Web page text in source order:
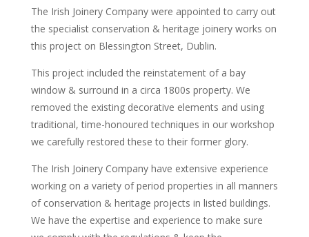
The Irish Joinery Company were appointed to carry out
the specialist conservation & heritage joinery works on
this project on Blessington Street, Dublin.
This project included the reinstatement of a bay
window & surround in a circa 1800s property. We
removed the existing decorative elements and using
traditional, time-honoured techniques in our workshop
we carefully restored these to their former glory.
The Irish Joinery Company have extensive experience
working on a variety of period properties in all manners
of conservation & heritage projects in listed buildings.
We have the expertise and experience to make sure